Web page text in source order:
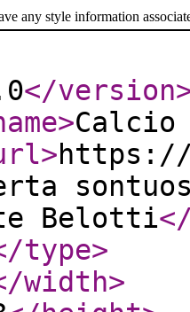
any style information
</version
>Calcio
>https://
Belotti
type>
width>